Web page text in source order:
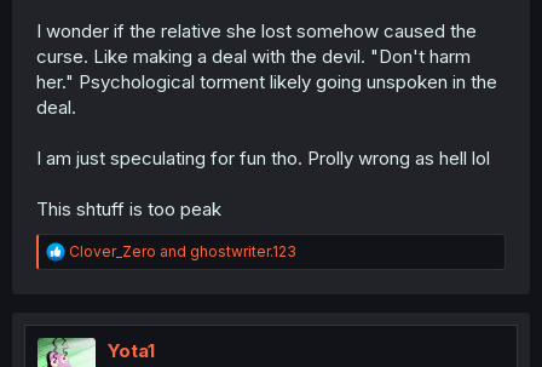
I wonder if the relative she lost somehow caused the
curse. Like making a deal with the devil. "Don't harm
her." Psychological torment likely going unspoken in the
deal.
I am just speculating for fun tho. Prolly wrong as hell lol
This shtuff is too peak
R
e
t
i
Clover_Zero and ghostwriter.123
Yota1